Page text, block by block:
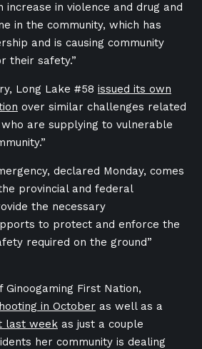
increase in violence and drug and
in the community, which has
and is causing community
their safety.”
Long Lake #58 issued its own
over similar challenges related
are supplying to vulnerable
declared Monday, comes
provincial and federal
the necessary
to protect and enforce the
required on the ground”
Ginoogaming First Nation,
in October as well as a
last week as just a couple
her community is dealing